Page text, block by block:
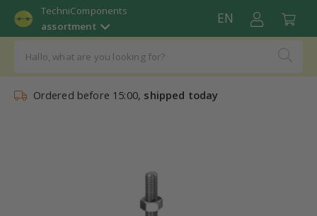
TechniComponents
assortment
EN
Ordered before 15:00, shipped today